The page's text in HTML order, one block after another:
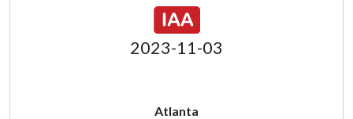
2023-11-03
Atlanta